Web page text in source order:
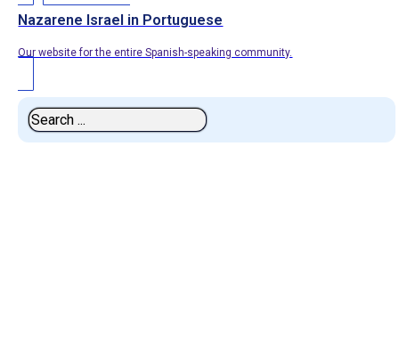
Nazarene Israel in Portuguese
Our website for the entire Spanish-speaking community.
Search